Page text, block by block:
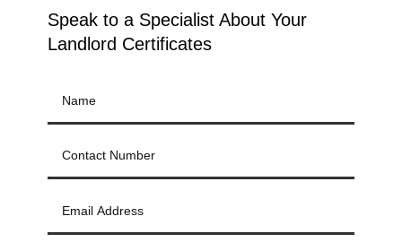
Speak to a Specialist About Your
Landlord Certificates